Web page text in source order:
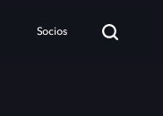
Socios